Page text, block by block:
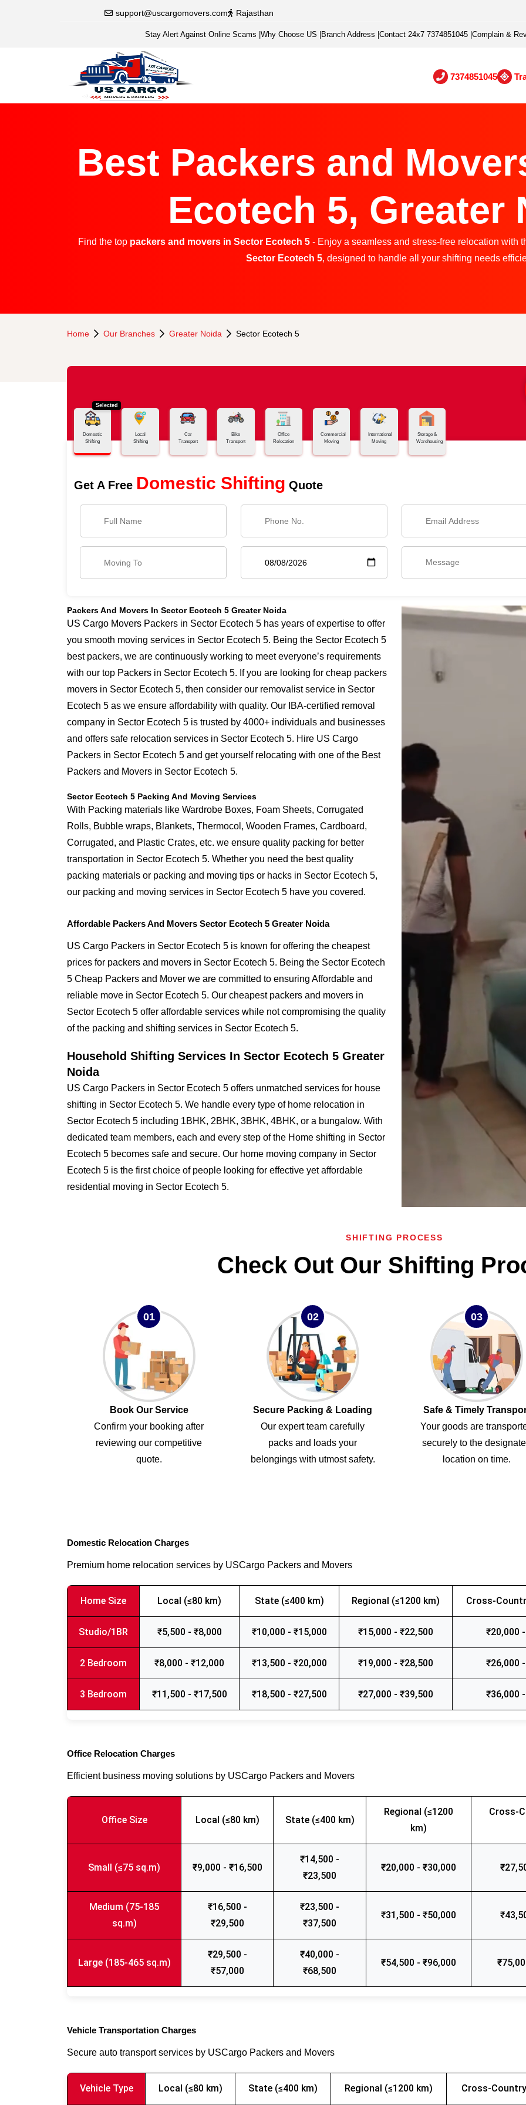
support@uscargomovers.com Rajasthan
Stay Alert Against Online Scams Why Choose US Branch Address Contact 24x7 7374851045 Complain &
7374851045
Best Packers and
Ecotech 5, Greater
Find the top packers and movers in Sector Ecotech 5 - Enjoy a seamless and stress-free relocation with
Sector Ecotech 5, designed to handle all your shifting needs
Home Our Branches Greater Noida Sector Ecotech 5
Selected
Domestic
Shifting
Local
Shifting
Car
Transport
Bike
Transport
Office
Relocation
Commercial
Moving
International
Moving
Storage &
Warehousing
Get A Free Domestic Shifting Quote
Packers And Movers In Sector Ecotech 5 Greater Noida
US Cargo Movers Packers in Sector Ecotech 5 has years of expertise to offer
you smooth moving services in Sector Ecotech 5. Being the Sector Ecotech 5
best packers, we are continuously working to meet everyone’s requirements
with our top Packers in Sector Ecotech 5. If you are looking for cheap packers
movers in Sector Ecotech 5, then consider our removalist service in Sector
Ecotech 5 as we ensure affordability with quality. Our IBA-certified removal
company in Sector Ecotech 5 is trusted by 4000+ individuals and businesses
and offers safe relocation services in Sector Ecotech 5. Hire US Cargo
Packers in Sector Ecotech 5 and get yourself relocating with one of the Best
Packers and Movers in Sector Ecotech 5.
Sector Ecotech 5 Packing And Moving Services
With Packing materials like Wardrobe Boxes, Foam Sheets, Corrugated
Rolls, Bubble wraps, Blankets, Thermocol, Wooden Frames, Cardboard,
Corrugated, and Plastic Crates, etc. we ensure quality packing for better
transportation in Sector Ecotech 5. Whether you need the best quality
packing materials or packing and moving tips or hacks in Sector Ecotech 5,
our packing and moving services in Sector Ecotech 5 have you covered.
Affordable Packers And Movers Sector Ecotech 5 Greater Noida
US Cargo Packers in Sector Ecotech 5 is known for offering the cheapest
prices for packers and movers in Sector Ecotech 5. Being the Sector Ecotech
5 Cheap Packers and Mover we are committed to ensuring Affordable and
reliable move in Sector Ecotech 5. Our cheapest packers and movers in
Sector Ecotech 5 offer affordable services while not compromising the quality
of the packing and shifting services in Sector Ecotech 5.
Household Shifting Services In Sector Ecotech 5 Greater
Noida
US Cargo Packers in Sector Ecotech 5 offers unmatched services for house
shifting in Sector Ecotech 5. We handle every type of home relocation in
Sector Ecotech 5 including 1BHK, 2BHK, 3BHK, 4BHK, or a bungalow. With
dedicated team members, each and every step of the Home shifting in Sector
Ecotech 5 becomes safe and secure. Our home moving company in Sector
Ecotech 5 is the first choice of people looking for effective yet affordable
residential moving in Sector Ecotech 5.
SHIFTING PROCESS
Check Out Our Shifting
01
Book Our Service
Confirm your booking after
reviewing our competitive
quote.
02
Secure Packing & Loading
Our expert team carefully
packs and loads your
belongings with utmost safety.
03
Safe & Timely
Your goods are
securely to the
location on time.
Domestic Relocation Charges
Premium home relocation services by USCargo Packers and Movers
Home Size Local (≤80 km) State (≤400 km) Regional (≤1200 km) Cross-
Studio/1BR ₹5,500 - ₹8,000 ₹10,000 - ₹15,000 ₹15,000 - ₹22,500 ₹20,000
2 Bedroom ₹8,000 - ₹12,000 ₹13,500 - ₹20,000 ₹19,000 - ₹28,500 ₹26,000
3 Bedroom ₹11,500 - ₹17,500 ₹18,500 - ₹27,500 ₹27,000 - ₹39,500 ₹36,000
Office Relocation Charges
Efficient business moving solutions by USCargo Packers and Movers
Office Size Local (≤80 km) State (≤400 km)
Regional (≤1200
km)
Cross-
Small (≤75 sq.m) ₹9,000 - ₹16,500
₹14,500 -
₹23,500
₹20,000 - ₹30,000
Medium (75-185
sq.m)
₹16,500 -
₹29,500
₹23,500 -
₹37,500
₹31,500 - ₹50,000
Large (185-465 sq.m)
₹29,500 -
₹57,000
₹40,000 -
₹68,500
₹54,500 - ₹96,000
Vehicle Transportation Charges
Secure auto transport services by USCargo Packers and Movers
Vehicle Type Local (≤80 km) State (≤400 km) Regional (≤1200 km) Cross-